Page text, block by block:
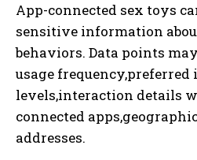
App-connected sex toys
sensitive information
behaviors. Data points
usage
levels,interaction details
connected
addresses.